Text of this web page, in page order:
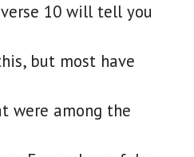
10 will tell you
but most have
were among the